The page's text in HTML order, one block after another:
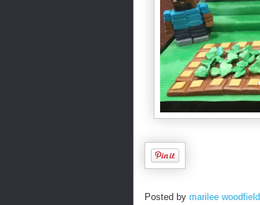
Posted by marilee woodfield